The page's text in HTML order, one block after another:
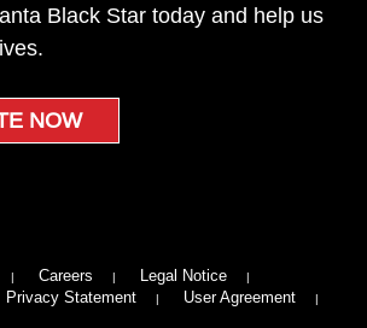
Black Star today and help us
NOW
Careers
Legal Notice
Privacy Statement
User Agreement